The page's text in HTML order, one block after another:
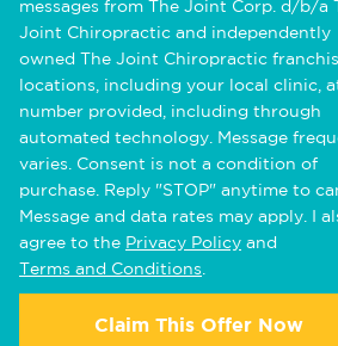
messages from The Joint Corp. d/b/a
Joint Chiropractic and independently
owned The Joint Chiropractic
locations, including your local clinic,
number provided, including through
automated technology. Message
varies. Consent is not a condition of
purchase. Reply "STOP" anytime to
Message and data rates may apply. I
agree to the Privacy Policy and
Terms and Conditions
Claim This Offer Now